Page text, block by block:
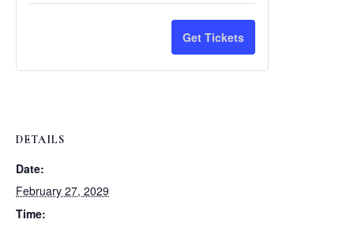
DETAILS
Date:
February 27, 2029
Time:
quantity
for
Weekly
quantity
Weekly
Get Tickets